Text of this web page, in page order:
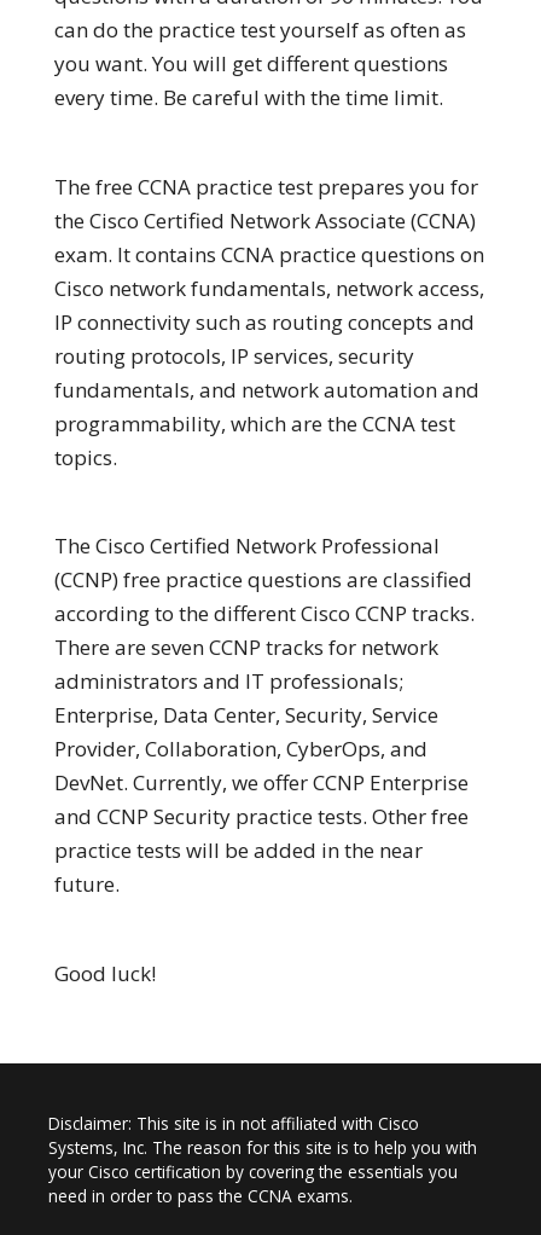
can do the practice test yourself as often as
you want. You will get different questions
every time. Be careful with the time limit.
The free CCNA practice test prepares you for
the Cisco Certified Network Associate (CCNA)
exam. It contains CCNA practice questions on
Cisco network fundamentals, network access,
IP connectivity such as routing concepts and
routing protocols, IP services, security
fundamentals, and network automation and
programmability, which are the CCNA test
topics.
The Cisco Certified Network Professional
(CCNP) free practice questions are classified
according to the different Cisco CCNP tracks.
There are seven CCNP tracks for network
administrators and IT professionals;
Enterprise, Data Center, Security, Service
Provider, Collaboration, CyberOps, and
DevNet. Currently, we offer CCNP Enterprise
and CCNP Security practice tests. Other free
practice tests will be added in the near
future.
Good luck!
Disclaimer: This site is in not affiliated with Cisco
Systems, Inc. The reason for this site is to help you with
your Cisco certification by covering the essentials you
need in order to pass the CCNA exams.